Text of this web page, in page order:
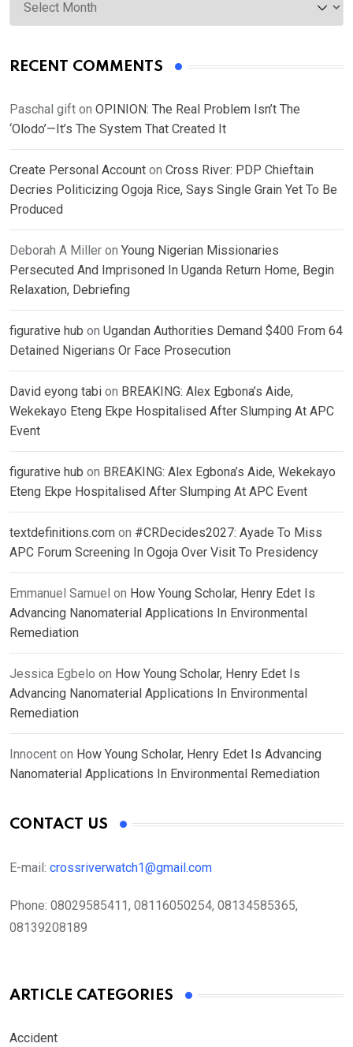
RECENT COMMENTS
Paschal gift on OPINION: The Real Problem Isn’t The
‘Olodo’—It’s The System That Created It
Create Personal Account on Cross River: PDP Chieftain
Decries Politicizing Ogoja Rice, Says Single Grain Yet To Be
Produced
Deborah A Miller on Young Nigerian Missionaries
Persecuted And Imprisoned In Uganda Return Home, Begin
Relaxation, Debriefing
figurative hub on Ugandan Authorities Demand $400 From 64
Detained Nigerians Or Face Prosecution
David eyong tabi on BREAKING: Alex Egbona’s Aide,
Wekekayo Eteng Ekpe Hospitalised After Slumping At APC
Event
figurative hub on BREAKING: Alex Egbona’s Aide, Wekekayo
Eteng Ekpe Hospitalised After Slumping At APC Event
textdefinitions.com on #CRDecides2027: Ayade To Miss
APC Forum Screening In Ogoja Over Visit To Presidency
Emmanuel Samuel on How Young Scholar, Henry Edet Is
Advancing Nanomaterial Applications In Environmental
Remediation
Jessica Egbelo on How Young Scholar, Henry Edet Is
Advancing Nanomaterial Applications In Environmental
Remediation
Innocent on How Young Scholar, Henry Edet Is Advancing
Nanomaterial Applications In Environmental Remediation
CONTACT US
E-mail: crossriverwatch1@gmail.com
Phone: 08029585411, 08116050254, 08134585365,
08139208189
ARTICLE CATEGORIES
Accident